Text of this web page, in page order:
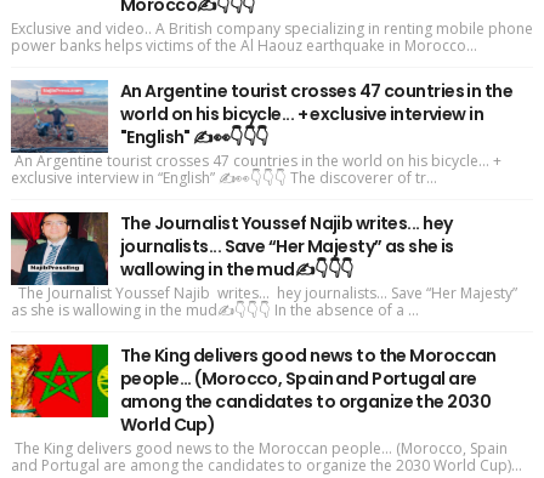
Morocco✍️👇👇👇
Exclusive and video.. A British company specializing in renting mobile phone
power banks helps victims of the Al Haouz earthquake in Morocco...
An Argentine tourist crosses 47 countries in the
world on his bicycle... + exclusive interview in
"English" ✍️👀👇👇👇
An Argentine tourist crosses 47 countries in the world on his bicycle... +
exclusive interview in “English” ✍️👀👇👇👇 The discoverer of tr...
The Journalist Youssef Najib writes... hey
journalists... Save “Her Majesty” as she is
wallowing in the mud✍️👇👇👇
The Journalist Youssef Najib writes... hey journalists... Save “Her Majesty”
as she is wallowing in the mud✍️👇👇👇 In the absence of a ...
The King delivers good news to the Moroccan
people... (Morocco, Spain and Portugal are
among the candidates to organize the 2030
World Cup)
The King delivers good news to the Moroccan people... (Morocco, Spain
and Portugal are among the candidates to organize the 2030 World Cup)...